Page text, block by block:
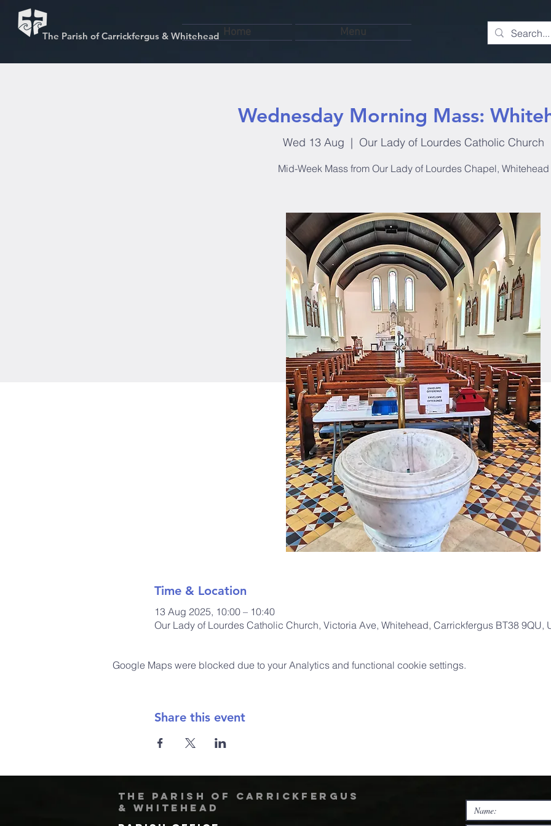
The Parish of Carrickfergus & Whitehead Home Menu
Wednesday Morning Mass:
Wed 13 Aug
  |
Our Lady of Lourdes Catholic Church
Mid-Week Mass from Our Lady of Lourdes Chapel, Whitehead
Time & Location
13 Aug 2025, 10:00 – 10:40
Our Lady of Lourdes Catholic Church, Victoria Ave, Whitehead, Carrickfergus BT38 9QU,
Google Maps were blocked due to your Analytics and functional cookie settings.
Share this event
The Parish of Carrickfergus
& Whitehead